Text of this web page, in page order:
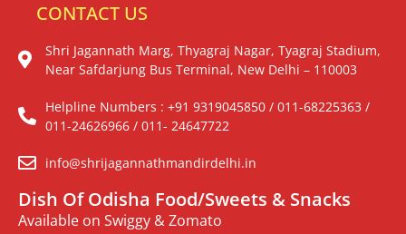
CONTACT US
Shri Jagannath Marg, Thyagraj Nagar, Tyagraj Stadium,
Near Safdarjung Bus Terminal, New Delhi – 110003
Helpline Numbers : +91 9319045850 / 011-68225363 /
011-24626966 / 011- 24647722
info@shrijagannathmandirdelhi.in
Dish Of Odisha Food/Sweets & Snacks
Available on Swiggy & Zomato